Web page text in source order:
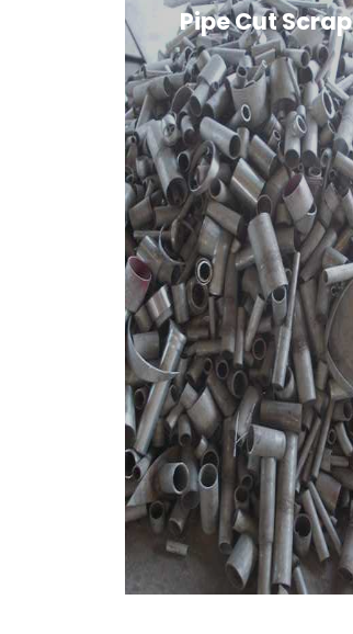
Pipe Cut Scrap